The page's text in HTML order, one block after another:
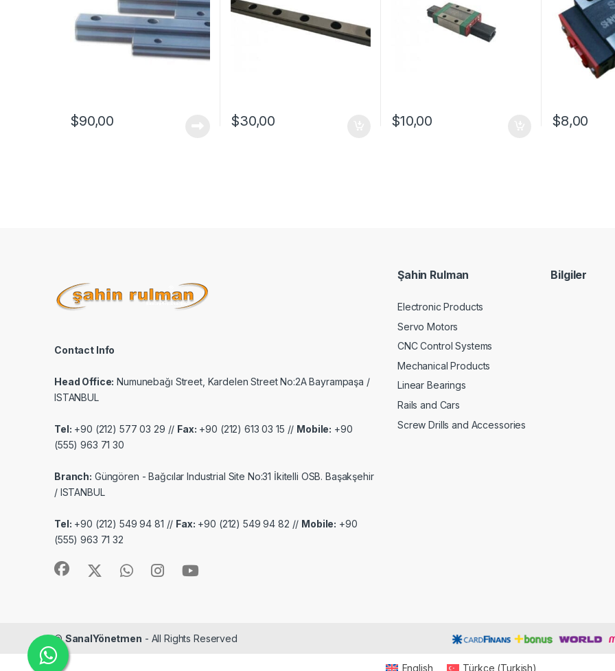
$90,00 $30,00 $10,00 $8,00
Contact Info
Head Office: Numunebağı Street, Kardelen Street No:2A Bayrampaşa /
ISTANBUL
Tel: +90 (212) 577 03 29 // Fax: +90 (212) 613 03 15 // Mobile: +90
(555) 963 71 30
Branch: Güngören - Bağcılar Industrial Site No:31 İkitelli OSB. Başakşehir
/ ISTANBUL
Tel: +90 (212) 549 94 81 // Fax: +90 (212) 549 94 82 // Mobile: +90
(555) 963 71 32
Şahin Rulman
Electronic Products
Servo Motors
CNC Control Systems
Mechanical Products
Linear Bearings
Rails and Cars
Screw Drills and Accessories
Bilgiler
©SanalYönetmen - All Rights Reserved
English Türkçe (Turkish)